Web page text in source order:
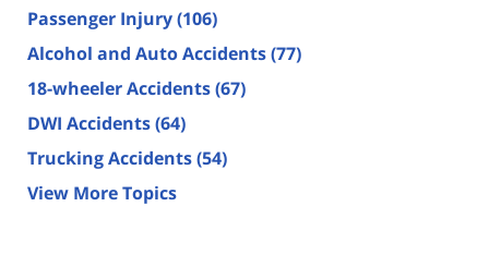
Passenger Injury(106)
Alcohol and Auto Accidents(77)
18-wheeler Accidents(67)
DWI Accidents(64)
Trucking Accidents(54)
View More Topics